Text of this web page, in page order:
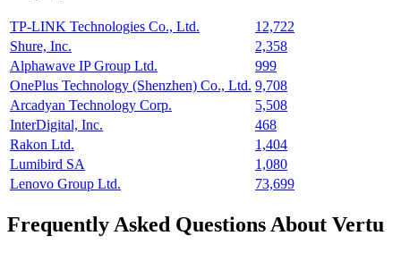
TP-LINK Technologies Co., Ltd.
12,722
Shure, Inc.
2,358
Alphawave IP Group Ltd.
999
OnePlus Technology (Shenzhen) Co., Ltd. 9,708
Arcadyan Technology Corp.
5,508
InterDigital, Inc.
468
Rakon Ltd.
1,404
Lumibird SA
1,080
Lenovo Group Ltd.
73,699
Frequently Asked Questions About Vertu